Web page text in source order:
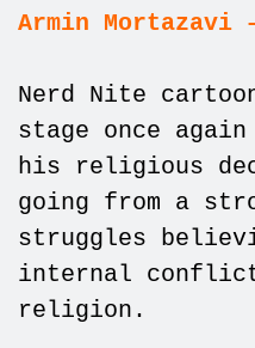
Armin Mortazavi
Nerd Nite
stage once
his religious
going from a
struggles
internal
religion.